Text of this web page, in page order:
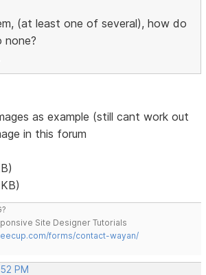
(at least one of several), how do
as example (still cant work out
in this forum
Site Designer Tutorials
forms/contact-wayan/
PM